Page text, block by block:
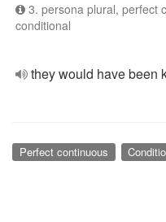
3. persona plural, perfect
conditional
they would have been
Perfect continuous